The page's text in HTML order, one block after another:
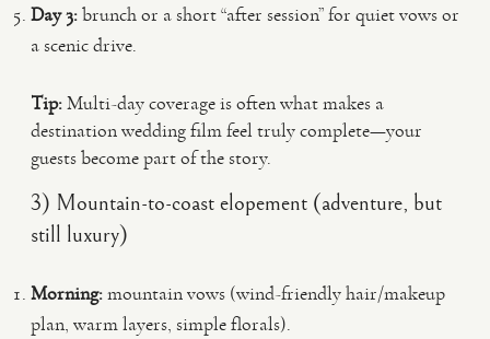
Day 3:brunch or a short “after session” for quiet vows or
a scenic drive.
Tip:Multi-day coverage is often what makes a
destination wedding film feel truly complete—your
guests become part of the story.
3) Mountain-to-coast elopement (adventure, but
still luxury)
Morning:mountain vows (wind-friendly hair/makeup
plan, warm layers, simple florals).